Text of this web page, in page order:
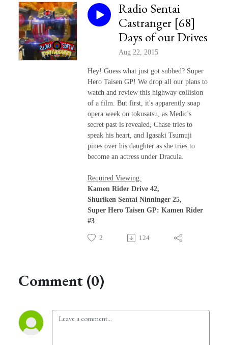
Radio Sentai
Castranger [68]
Days of our Drives
Aug 22, 2015
Hey! Guess what just got subbed? Super
Hero Taisen GP! We drop all our plans to
watch and review this highway collision
of a film. But first, it's apparently soap
opera week on tokusatsu, as Medic's
secret past is revealed, Chase tries to
speak his heart, and Igasaki Tsumuji
pines over his daughter as she tries to
become an actress under Dracula.
Required Viewing:
Kamen Rider Drive 42,
Shuriken Sentai Ninninger 25,
Super Hero Taisen GP: Kamen Rider
#3
2 124
Comment (0)